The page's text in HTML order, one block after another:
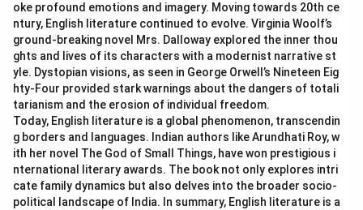
oke profound emotions and imagery. Moving towards 20th ce
ntury, English literature continued to evolve. Virginia Woolf’s
ground-breaking novel Mrs. Dalloway explored the inner thou
ghts and lives of its characters with a modernist narrative st
yle. Dystopian visions, as seen in George Orwell’s Nineteen Eig
hty-Four provided stark warnings about the dangers of totali
tarianism and the erosion of individual freedom.
Today, English literature is a global phenomenon, transcendin
g borders and languages. Indian authors like Arundhati Roy, w
ith her novel The God of Small Things, have won prestigious i
nternational literary awards. The book not only explores intri
cate family dynamics but also delves into the broader socio-
political landscape of India. In summary, English literature is a